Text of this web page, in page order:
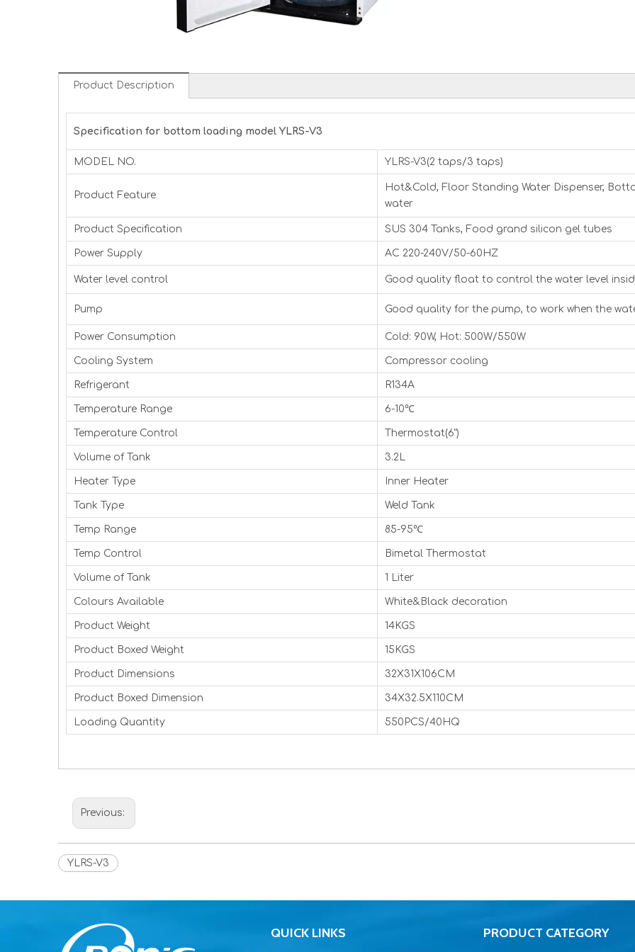
Product Description
Specification for bottom loading model YLRS-V3
MODEL NO. YLRS-V3(2 taps/3 taps)
Product Feature
Hot&Cold, Floor Standing Water Dispenser,
water
Product Specification SUS 304 Tanks, Food grand silicon gel tubes
Power Supply AC 220-240V/50-60HZ
Water level control Good quality float to control the water level
Pump Good quality for the pump, to work when the
Power Consumption Cold: 90W, Hot: 500W/550W
Cooling System Compressor cooling
Refrigerant R134A
Temperature Range 6-10℃
Temperature Control Thermostat(6")
Volume of Tank 3.2L
Heater Type Inner Heater
Tank Type Weld Tank
Temp Range 85-95℃
Temp Control Bimetal Thermostat
Volume of Tank 1 Liter
Colours Available White&Black decoration
Product Weight 14KGS
Product Boxed Weight 15KGS
Product Dimensions 32X31X106CM
Product Boxed Dimension 34X32.5X110CM
Loading Quantity 550PCS/40HQ
Previous:
YLRS-V3
QUICK LINKS PRODUCT CATEGORY